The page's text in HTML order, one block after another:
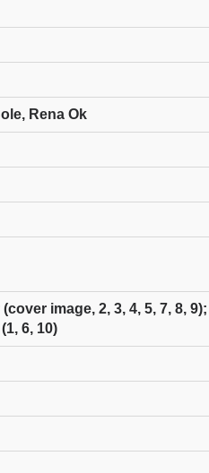
Rena Ok
image, 2, 3, 4, 5, 7, 8, 9);
6, 10)